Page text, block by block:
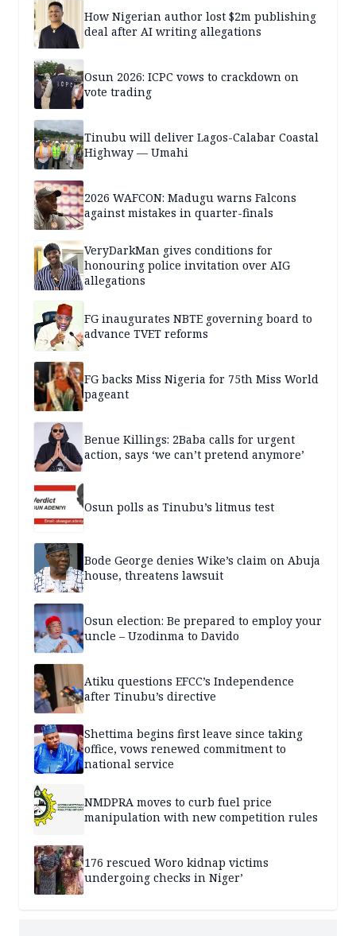
How Nigerian author lost $2m publishing
deal after AI writing allegations
Osun 2026: ICPC vows to crackdown on
vote trading
Tinubu will deliver Lagos-Calabar Coastal
Highway — Umahi
2026 WAFCON: Madugu warns Falcons
against mistakes in quarter-finals
VeryDarkMan gives conditions for
honouring police invitation over AIG
allegations
FG inaugurates NBTE governing board to
advance TVET reforms
FG backs Miss Nigeria for 75th Miss World
pageant
Benue Killings: 2Baba calls for urgent
action, says ‘we can’t pretend anymore’
Osun polls as Tinubu’s litmus test
Bode George denies Wike’s claim on Abuja
house, threatens lawsuit
Osun election: Be prepared to employ your
uncle – Uzodinma to Davido
Atiku questions EFCC’s Independence
after Tinubu’s directive
Shettima begins first leave since taking
office, vows renewed commitment to
national service
NMDPRA moves to curb fuel price
manipulation with new competition rules
176 rescued Woro kidnap victims
undergoing checks in Niger’